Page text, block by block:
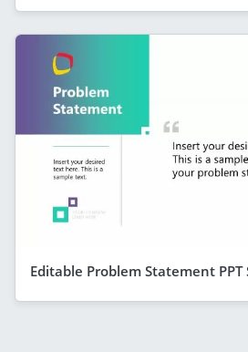
Editable Problem Statement PPT